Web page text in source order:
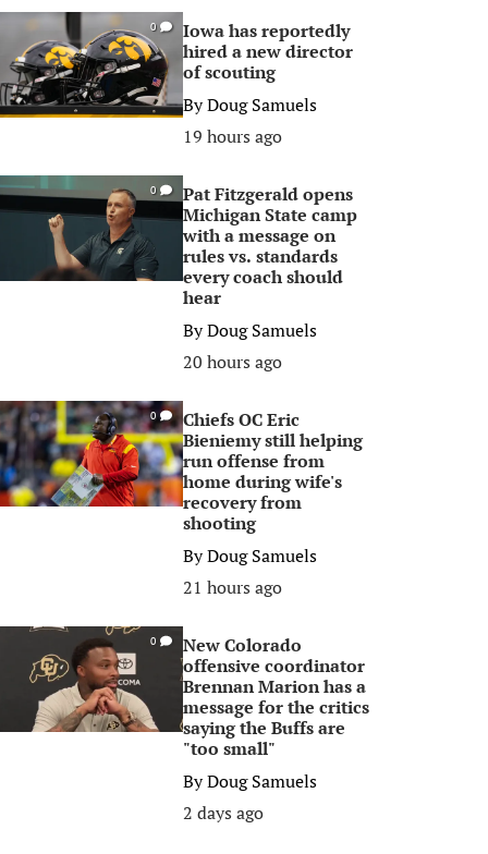
0
Iowa has reportedly
hired a new director
of scouting
ByDoug Samuels
19 hours ago
0
Pat Fitzgerald opens
Michigan State camp
with a message on
rules vs. standards
every coach should
hear
ByDoug Samuels
20 hours ago
0
Chiefs OC Eric
Bieniemy still helping
run offense from
home during wife's
recovery from
shooting
ByDoug Samuels
21 hours ago
0
New Colorado
offensive coordinator
Brennan Marion has a
message for the critics
saying the Buffs are
"too small"
ByDoug Samuels
2 days ago